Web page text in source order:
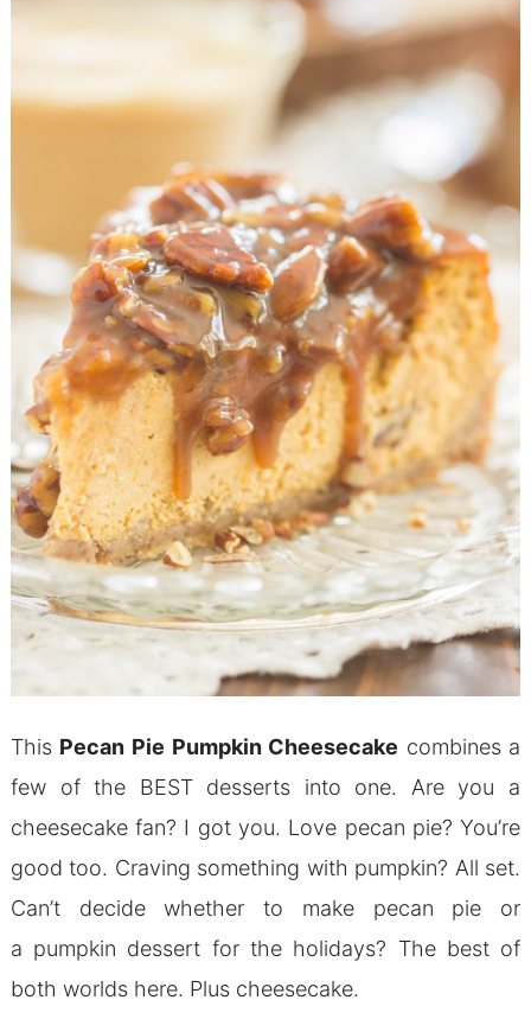
This Pecan Pie Pumpkin Cheesecake combines a
few of the BEST desserts into one. Are you a
cheesecake fan? I got you. Love pecan pie? You’re
good too. Craving something with pumpkin? All set.
Can’t decide whether to make pecan pie or
a pumpkin dessert for the holidays? The best of
both worlds here. Plus cheesecake.